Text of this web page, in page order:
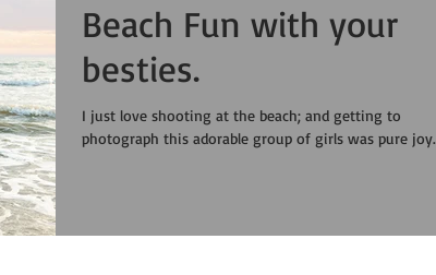
Beach Fun with your
besties.
I just love shooting at the beach; and getting to
photograph this adorable group of girls was pure joy.